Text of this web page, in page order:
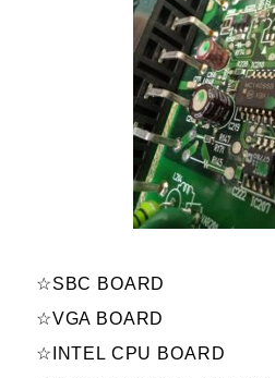
☆SBC BOARD
☆VGA BOARD
☆INTEL CPU BOARD